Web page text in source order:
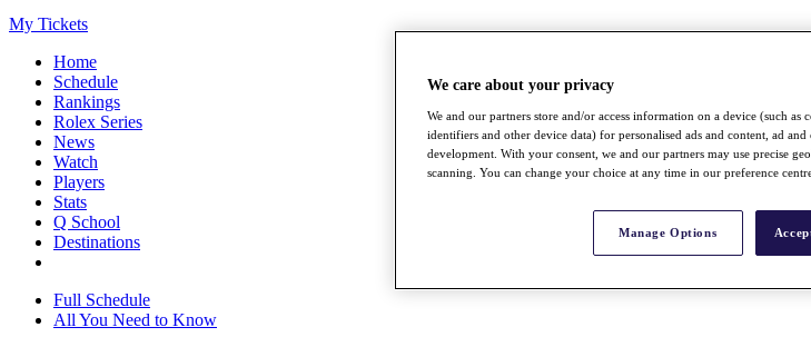
My Tickets
Home
Schedule
Rankings
Rolex Series
News
Watch
Players
Stats
Q School
Destinations
Full Schedule
All You Need to Know
We care about your privacy
We and our partners store and/or access information on a device (such as
identifiers and other device data) for personalised ads and content, ad
development. With your consent, we and our partners may use precise
scanning. You can change your choice at any time in our preference
Manage Options